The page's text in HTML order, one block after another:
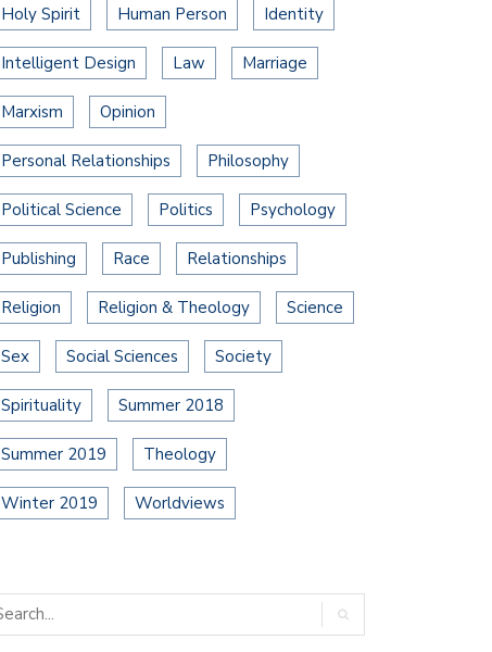
Holy Spirit Human Person Identity
Intelligent Design Law Marriage
Marxism Opinion
Personal Relationships Philosophy
Political Science Politics Psychology
Publishing Race Relationships
Religion Religion & Theology Science
Sex Social Sciences Society
Spirituality Summer 2018
Summer 2019 Theology
Winter 2019 Worldviews